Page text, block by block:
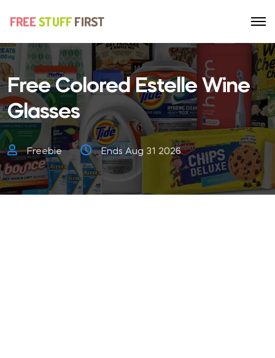
Free Colored Estelle Wine
Glasses
Freebie Ends Aug 31 2026